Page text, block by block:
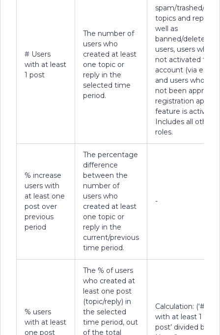
# Users
with at least
1 post
The number of
users who
created at least
one topic or
reply in the
selected time
period.
spam/trashed/
topics and replies,
well as
banned/deleted
users, users who
not activated their
account (via
and users who
not been
registration
feature is active).
Includes all other
roles.
% increase
users with
at least one
post over
previous
period
The percentage
difference
between the
number of
users who
created at least
one topic or
reply in the
current/previous
time period.
-
% users
with at least
one post
The % of users
who created at
least one post
(topic/reply) in
the selected
time period, out
of the total
Calculation: (‘#
with at least 1
post’ divided by